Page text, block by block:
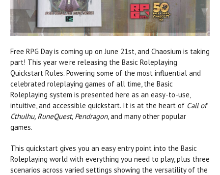
Free RPG Day is coming up on June 21st, and Chaosium is taking
part! This year we're releasing the Basic Roleplaying
Quickstart Rules. Powering some of the most influential and
celebrated roleplaying games of all time, the Basic
Roleplaying system is presented here as an easy-to-use,
intuitive, and accessible quickstart. It is at the heart of Call of
Cthulhu, RuneQuest, Pendragon, and many other popular
games.
This quickstart gives you an easy entry point into the Basic
Roleplaying world with everything you need to play, plus three
scenarios across varied settings showing the versatility of the